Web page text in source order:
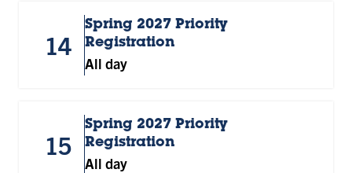
14
Spring 2027 Priority
Registration
All day
15
Spring 2027 Priority
Registration
All day